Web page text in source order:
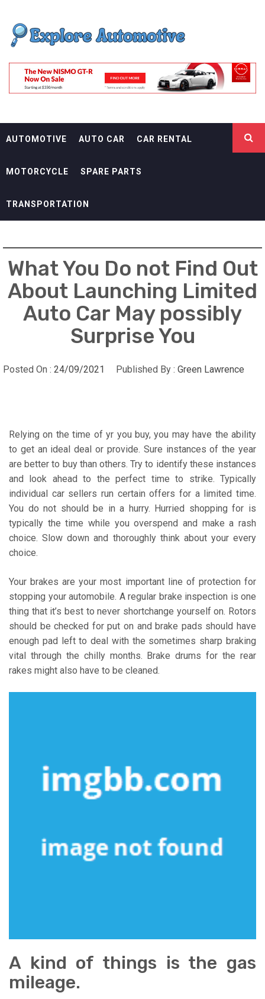
content
EXPLORE
AUTOMOTIF
AUTOMOTIVE AUTO CAR CAR RENTAL
MOTORCYCLE SPARE PARTS
TRANSPORTATION
What You Do not Find Out
About Launching Limited
Auto Car May possibly
Surprise You
Posted On : 24/09/2021 Published By : Green Lawrence
Relying on the time of yr you buy, you may have the ability
to get an ideal deal or provide. Sure instances of the year
are better to buy than others. Try to identify these instances
and look ahead to the perfect time to strike. Typically
individual car sellers run certain offers for a limited time.
You do not should be in a hurry. Hurried shopping for is
typically the time while you overspend and make a rash
choice. Slow down and thoroughly think about your every
choice.
Your brakes are your most important line of protection for
stopping your automobile. A regular brake inspection is one
thing that it’s best to never shortchange yourself on. Rotors
should be checked for put on and brake pads should have
enough pad left to deal with the sometimes sharp braking
vital through the chilly months. Brake drums for the rear
rakes might also have to be cleaned.
A kind of things is the gas
mileage.